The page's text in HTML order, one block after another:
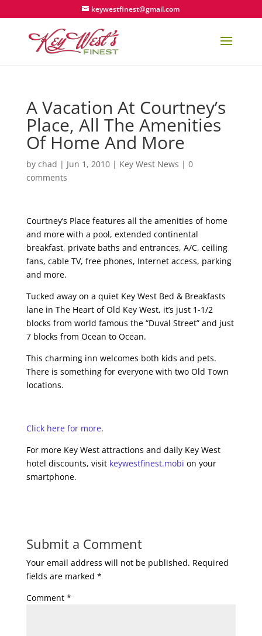
keywestfinest@gmail.com
A Vacation At Courtney’s
Place, All The Amenities
Of Home And More
by chad | Jun 1, 2010| Key West News | 0
comments
Courtney’s Place features all the amenities of home
and more with a pool, extended continental
breakfast, private baths and entrances, A/C, ceiling
fans, cable TV, free phones, Internet access, parking
and more.
Tucked away on a quiet Key West Bed & Breakfasts
lane in The Heart of Old Key West, it’s just 1-1/2
blocks from world famous the “Duval Street” and just
7 blocks from Ocean to Ocean.
This charming inn welcomes both kids and pets.
There is something for everyone with two Old Town
locations.
Click here for more.
For more Key West attractions and daily Key West
hotel discounts, visit keywestfinest.mobi on your
smartphone.
Submit a Comment
Your email address will not be published. Required
fields are marked *
Comment *